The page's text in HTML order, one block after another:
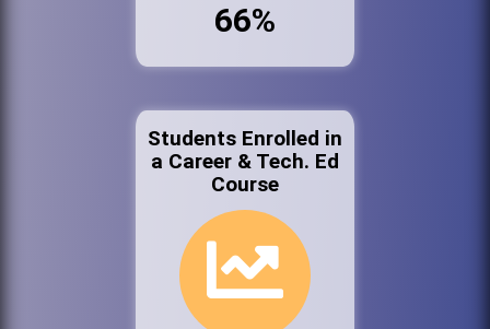
66%
Students Enrolled in
a Career & Tech. Ed
Course